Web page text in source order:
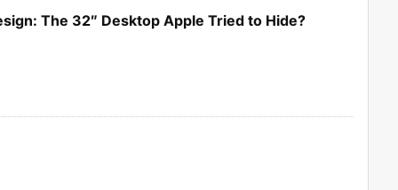
The 32″ Desktop Apple Tried to Hide?